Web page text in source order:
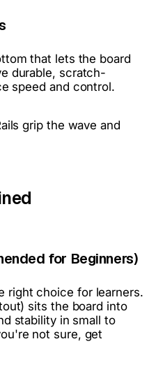
that lets the board
durable, scratch-
speed and control.
grip the wave and
for Beginners)
right choice for learners.
sits the board into
stability in small to
not sure, get